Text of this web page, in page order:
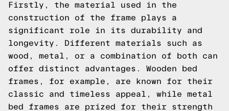
Firstly, the material used in the
construction of the frame plays a
significant role in its durability and
longevity. Different materials such as
wood, metal, or a combination of both can
offer distinct advantages. Wooden bed
frames, for example, are known for their
classic and timeless appeal, while metal
bed frames are prized for their strength